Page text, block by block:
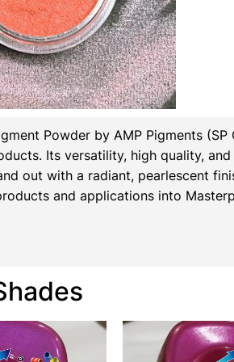
Powder by AMP Pigments (SP
Its versatility, high quality,
out with a radiant, pearlescent
and applications into